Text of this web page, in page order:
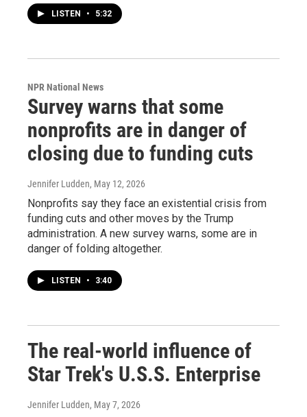
LISTEN • 5:32
NPR National News
Survey warns that some
nonprofits are in danger of
closing due to funding cuts
Jennifer Ludden, May 12, 2026
Nonprofits say they face an existential crisis from
funding cuts and other moves by the Trump
administration. A new survey warns, some are in
danger of folding altogether.
LISTEN • 3:40
The real-world influence of
Star Trek's U.S.S. Enterprise
Jennifer Ludden, May 7, 2026